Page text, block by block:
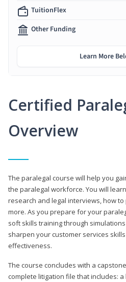
Certified
Overview
The paralegal course will help you
the paralegal workforce. You will
research and legal interviews, how
more. As you prepare for your
soft skills training through
sharpen your customer services
effectiveness.
The course concludes with a
complete litigation file that includes:
TuitionFlex
Other Funding
Learn More